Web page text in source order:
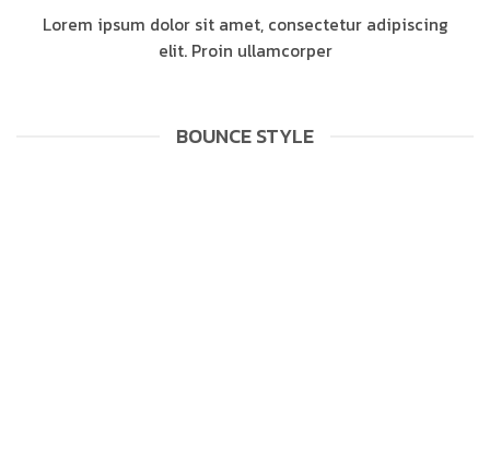
Lorem ipsum dolor sit amet, consectetur adipiscing
elit. Proin ullamcorper
BOUNCE STYLE